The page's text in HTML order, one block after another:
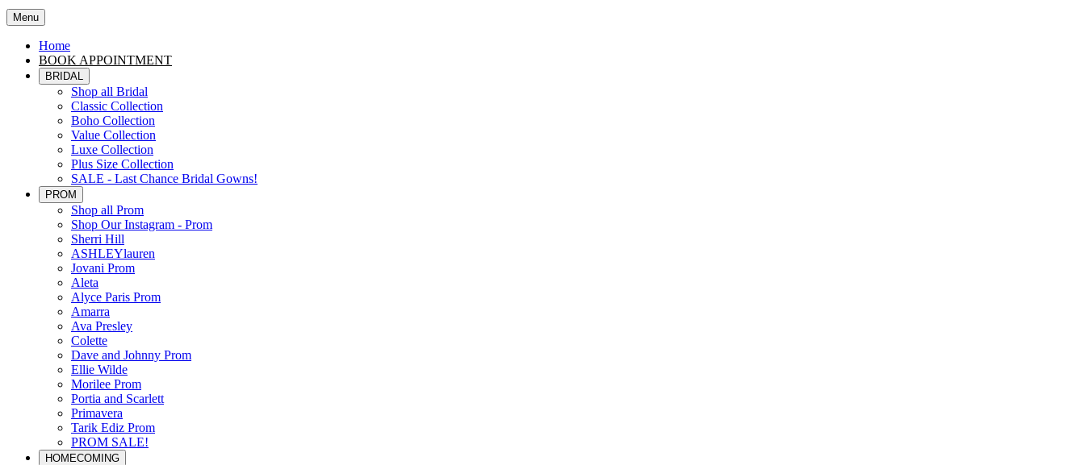
Menu
Home
BOOK APPOINTMENT
BRIDAL
Shop all Bridal
Classic Collection
Boho Collection
Value Collection
Luxe Collection
Plus Size Collection
SALE - Last Chance Bridal Gowns!
PROM
Shop all Prom
Shop Our Instagram - Prom
Sherri Hill
ASHLEYlauren
Jovani Prom
Aleta
Alyce Paris Prom
Amarra
Ava Presley
Colette
Dave and Johnny Prom
Ellie Wilde
Morilee Prom
Portia and Scarlett
Primavera
Tarik Ediz Prom
PROM SALE!
HOMECOMING